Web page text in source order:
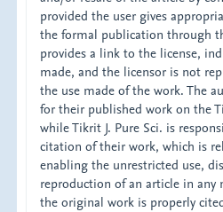
provided the user gives
the formal publication through
provides a link to the license,
made, and the licensor is not
the use made of the work. The
for their published work on the
while Tikrit J. Pure Sci. is
citation of their work, which is
enabling the unrestricted use,
reproduction of an article in
the original work is properly